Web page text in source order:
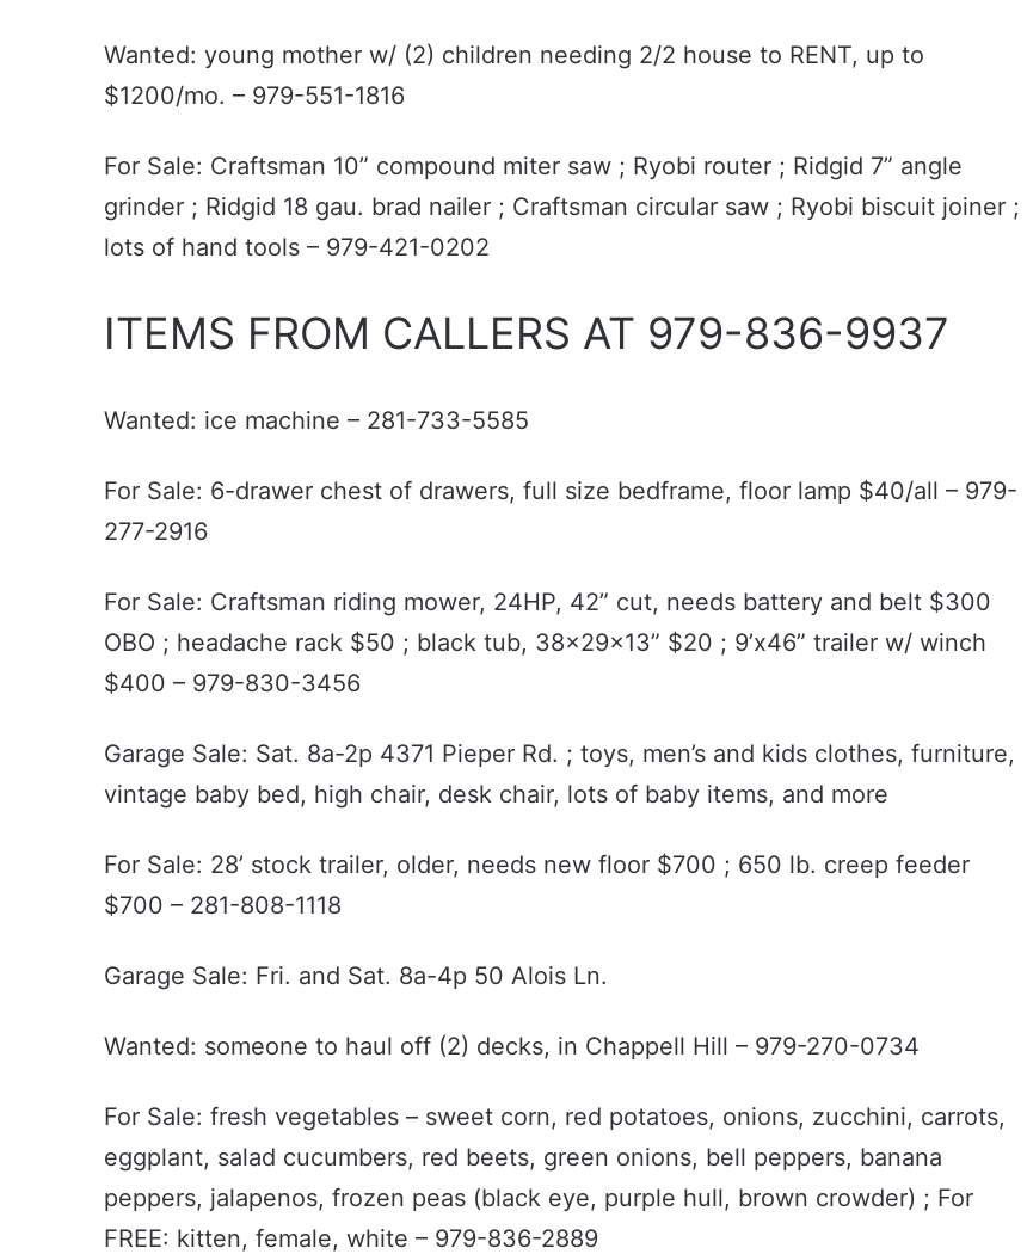
Wanted: young mother w/ (2) children needing 2/2 house to RENT, up to
$1200/mo. – 979-551-1816
For Sale: Craftsman 10” compound miter saw ; Ryobi router ; Ridgid 7” angle
grinder ; Ridgid 18 gau. brad nailer ; Craftsman circular saw ; Ryobi biscuit joiner ;
lots of hand tools – 979-421-0202
ITEMS FROM CALLERS AT 979-836-9937
Wanted: ice machine – 281-733-5585
For Sale: 6-drawer chest of drawers, full size bedframe, floor lamp $40/all – 979-
277-2916
For Sale: Craftsman riding mower, 24HP, 42” cut, needs battery and belt $300
OBO ; headache rack $50 ; black tub, 38x29x13” $20 ; 9’x46” trailer w/ winch
$400 – 979-830-3456
Garage Sale: Sat. 8a-2p 4371 Pieper Rd. ; toys, men’s and kids clothes, furniture,
vintage baby bed, high chair, desk chair, lots of baby items, and more
For Sale: 28’ stock trailer, older, needs new floor $700 ; 650 lb. creep feeder
$700 – 281-808-1118
Garage Sale: Fri. and Sat. 8a-4p 50 Alois Ln.
Wanted: someone to haul off (2) decks, in Chappell Hill – 979-270-0734
For Sale: fresh vegetables – sweet corn, red potatoes, onions, zucchini, carrots,
eggplant, salad cucumbers, red beets, green onions, bell peppers, banana
peppers, jalapenos, frozen peas (black eye, purple hull, brown crowder) ; For
FREE: kitten, female, white – 979-836-2889